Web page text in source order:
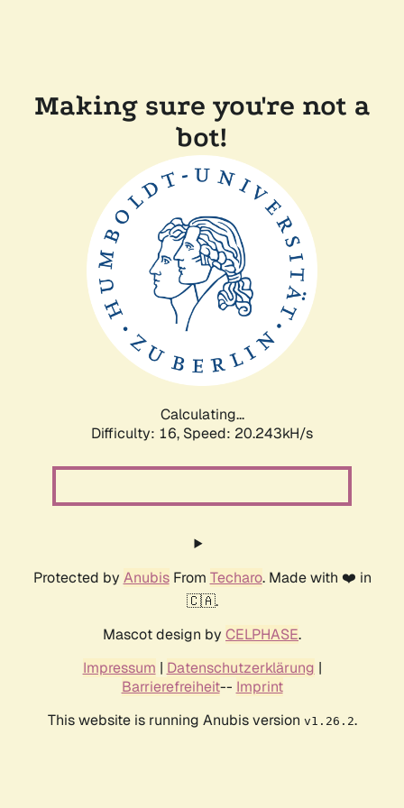
Making sure you're not a
bot!
Calculating...
Difficulty: 16, Speed: 20.243kH/s
Protected by AnubisFrom Techaro. Made with ❤️ in
🇨🇦.
Mascot design by CELPHASE.
Impressum | Datenschutzerklärung |
Barrierefreiheit-- Imprint
This website is running Anubis version v1.26.2.